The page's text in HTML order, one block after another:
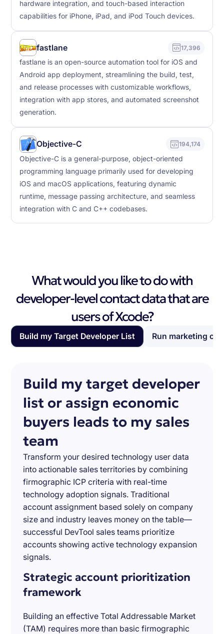
hardware integration, and touch-based interaction
capabilities for iPhone, iPad, and iPod Touch devices.
fastlane 17,396
fastlane is an open-source automation tool for iOS and
Android app deployment, streamlining the build, test,
and release processes with customizable workflows,
integration with app stores, and automated screenshot
generation.
Objective-C 194,174
Objective-C is a general-purpose, object-oriented
programming language primarily used for developing
iOS and macOS applications, featuring dynamic
runtime, message passing architecture, and seamless
integration with C and C++ codebases.
What would you like to do with
developer-level contact data that are
users of Xcode?
Build my Target Developer List Run marketing
Build my target developer
list or assign economic
buyers leads to my sales
team
Transform your desired technology user data
into actionable sales territories by combining
firmographic ICP criteria with real-time
technology adoption signals. Traditional
account assignment based solely on company
size and industry leaves money on the table—
successful DevTool sales teams prioritize
accounts showing active technology expansion
signals.
Strategic account prioritization
framework
Building an effective Total Addressable Market
(TAM) requires more than basic firmographic